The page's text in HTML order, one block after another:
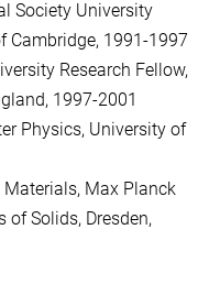
Society University
Cambridge, 1991-1997
Research Fellow,
1997-2001
Physics, University of
Max Planck
of Solids, Dresden,